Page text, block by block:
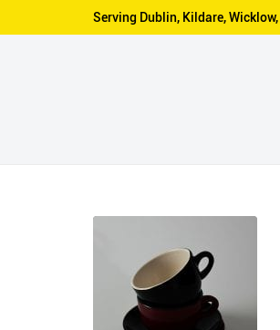
Serving Dublin, Kildare,